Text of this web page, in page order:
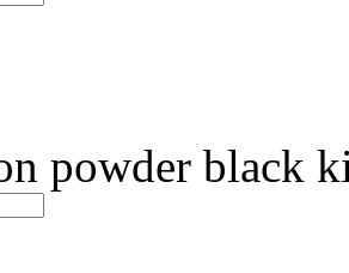
powder black